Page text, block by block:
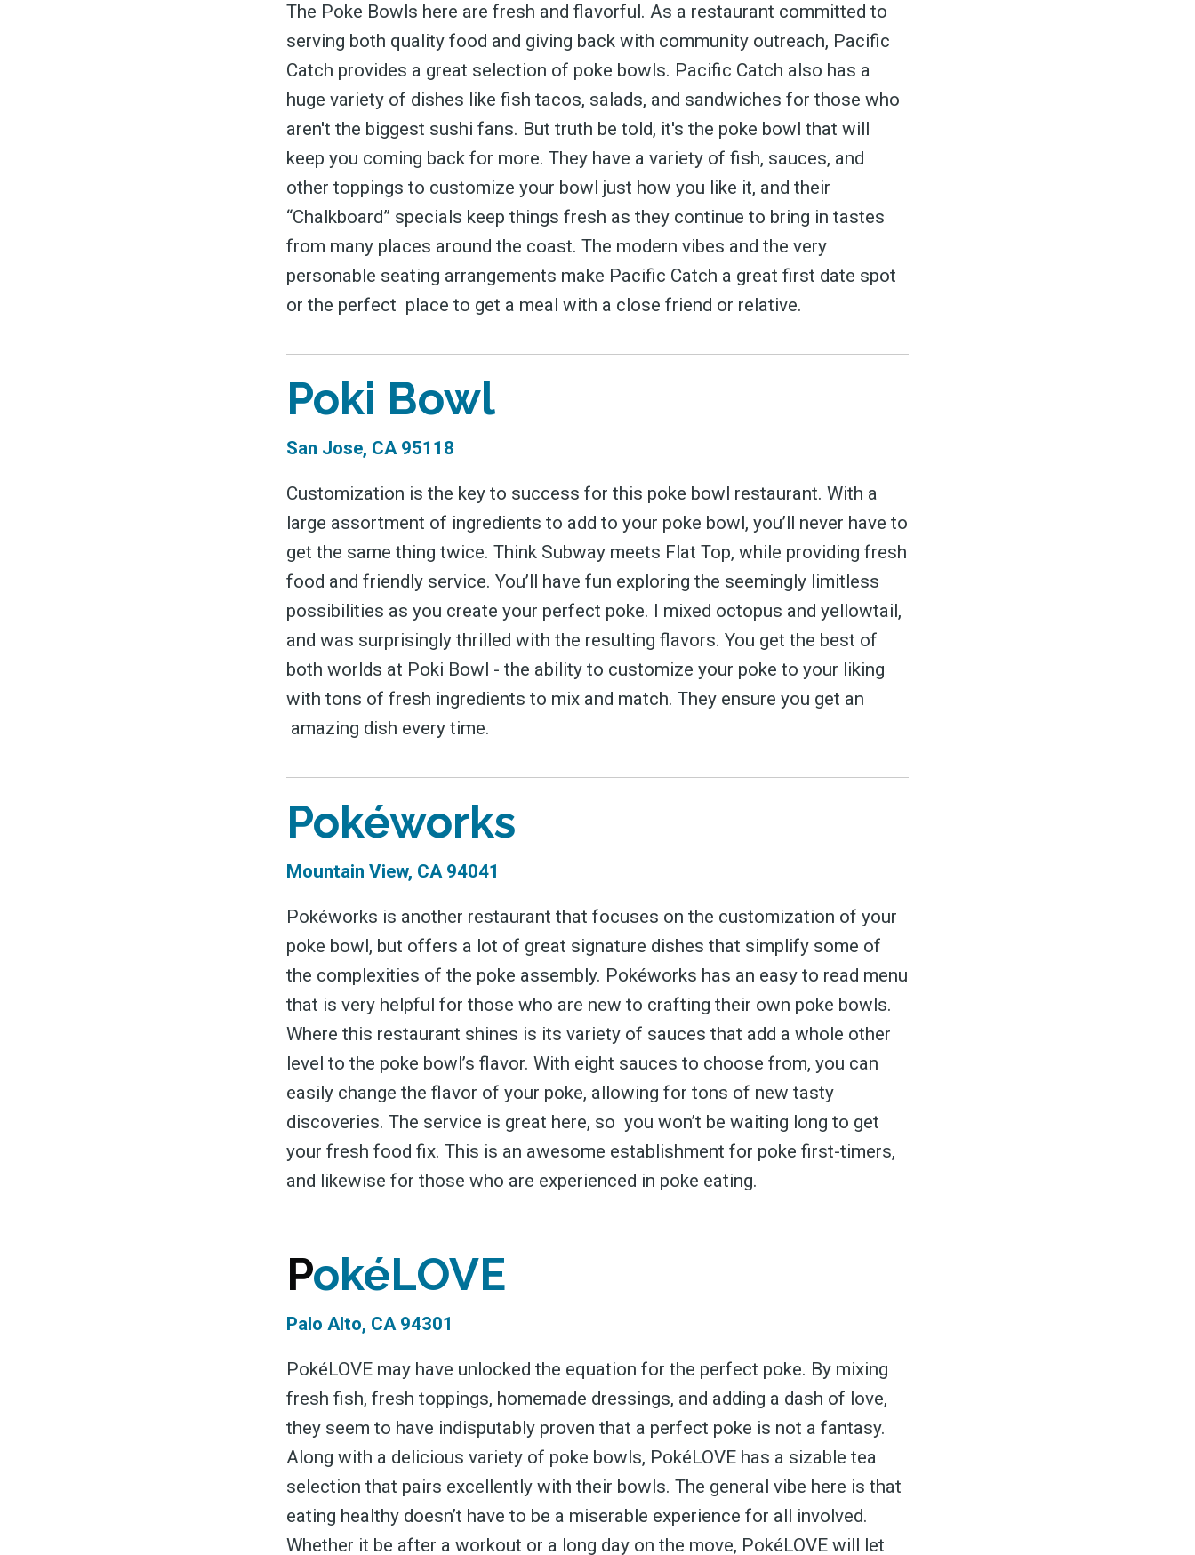
The Poke Bowls here are fresh and flavorful. As a restaurant committed to
serving both quality food and giving back with community outreach, Pacific
Catch provides a great selection of poke bowls. Pacific Catch also has a
huge variety of dishes like fish tacos, salads, and sandwiches for those who
aren't the biggest sushi fans. But truth be told, it's the poke bowl that will
keep you coming back for more. They have a variety of fish, sauces, and
other toppings to customize your bowl just how you like it, and their
“Chalkboard” specials keep things fresh as they continue to bring in tastes
from many places around the coast. The modern vibes and the very
personable seating arrangements make Pacific Catch a great first date spot
or the perfect place to get a meal with a close friend or relative.
Poki Bowl
San Jose, CA 95118
Customization is the key to success for this poke bowl restaurant. With a
large assortment of ingredients to add to your poke bowl, you’ll never have to
get the same thing twice. Think Subway meets Flat Top, while providing fresh
food and friendly service. You’ll have fun exploring the seemingly limitless
possibilities as you create your perfect poke. I mixed octopus and yellowtail,
and was surprisingly thrilled with the resulting flavors. You get the best of
both worlds at Poki Bowl - the ability to customize your poke to your liking
with tons of fresh ingredients to mix and match. They ensure you get an
amazing dish every time.
Pokéworks
Mountain View, CA 94041
Pokéworks is another restaurant that focuses on the customization of your
poke bowl, but offers a lot of great signature dishes that simplify some of
the complexities of the poke assembly. Pokéworks has an easy to read menu
that is very helpful for those who are new to crafting their own poke bowls.
Where this restaurant shines is its variety of sauces that add a whole other
level to the poke bowl’s flavor. With eight sauces to choose from, you can
easily change the flavor of your poke, allowing for tons of new tasty
discoveries. The service is great here, so you won’t be waiting long to get
your fresh food fix. This is an awesome establishment for poke first-timers,
and likewise for those who are experienced in poke eating.
PokéLOVE
Palo Alto, CA 94301
PokéLOVE may have unlocked the equation for the perfect poke. By mixing
fresh fish, fresh toppings, homemade dressings, and adding a dash of love,
they seem to have indisputably proven that a perfect poke is not a fantasy.
Along with a delicious variety of poke bowls, PokéLOVE has a sizable tea
selection that pairs excellently with their bowls. The general vibe here is that
eating healthy doesn’t have to be a miserable experience for all involved.
Whether it be after a workout or a long day on the move, PokéLOVE will let
Subscribe to
Experience FoodBoss
Stay up to date! Get all the latest
& greatest posts delivered
straight to your inbox
Subscribe